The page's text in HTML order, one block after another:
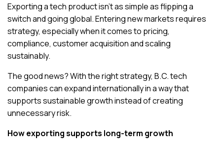
Exporting a tech product isn’t as simple as flipping a
switch and going global. Entering new markets requires
strategy, especially when it comes to pricing,
compliance, customer acquisition and scaling
sustainably.
The good news? With the right strategy, B.C. tech
companies can expand internationally in a way that
supports sustainable growth instead of creating
unnecessary risk.
How exporting supports long-term growth